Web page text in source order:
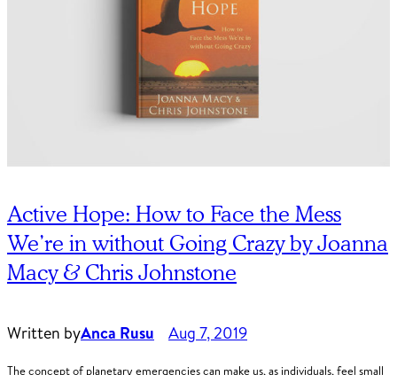
Active Hope: How to Face the Mess
We’re in without Going Crazy by Joanna
Macy & Chris Johnstone
Written byAnca Rusu Aug 7, 2019
The concept of planetary emergencies can make us, as individuals, feel small